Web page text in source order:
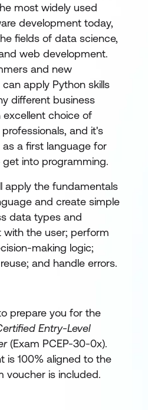
most widely used
development today,
fields of data science,
web development.
and new
apply Python skills
different business
excellent choice of
and it's
as a first language for
into programming.
apply the fundamentals
and create simple
data types and
the user; perform
making logic;
and handle errors.
prepare you for the
Entry-Level
(Exam PCEP-30-0x).
is 100% aligned to the
voucher is included.